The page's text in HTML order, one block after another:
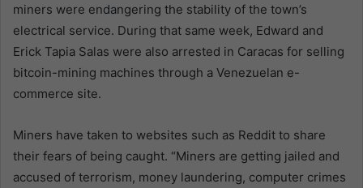
miners were endangering the stability of the town’s
electrical service. During that same week, Edward and
Erick Tapia Salas were also arrested in Caracas for selling
bitcoin-mining machines through a Venezuelan e-
commerce site.
Miners have taken to websites such as Reddit to share
their fears of being caught. “Miners are getting jailed and
accused of terrorism, money laundering, computer crimes